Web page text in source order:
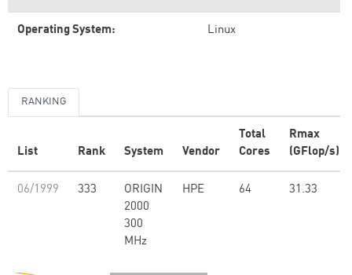
Operating System: Linux
RANKING
List Rank System Vendor
Total
Cores
Rmax
(GFlop/s)
06/1999 333
ORIGIN
2000
300
MHz
HPE 64 31.33